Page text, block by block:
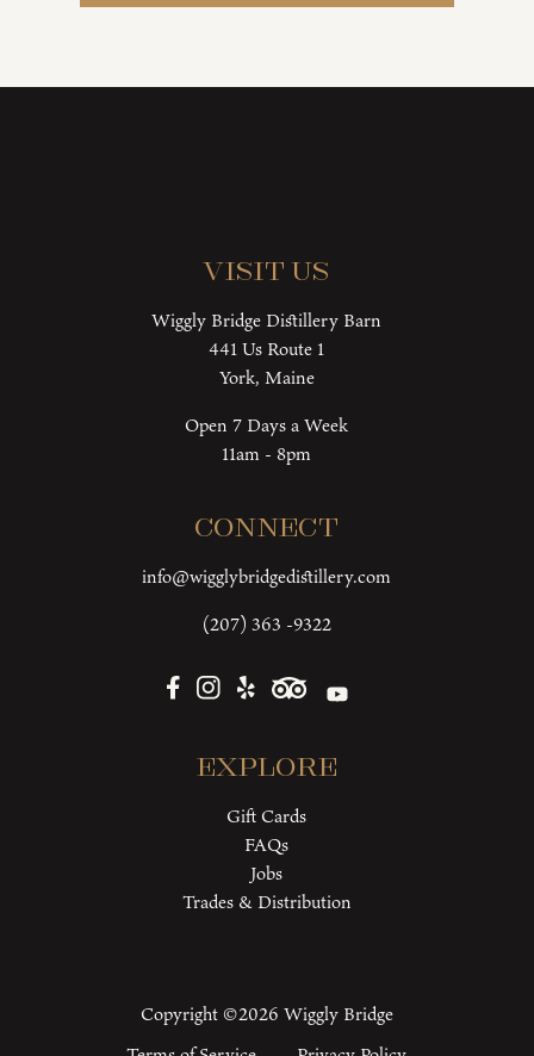
Visit Us
Wiggly Bridge Distillery Barn
441 Us Route 1
York, Maine
Open 7 Days a Week
11am - 8pm
Connect
info@wigglybridgedistillery.com
(207) 363 -9322
Explore
Gift Cards
FAQs
Jobs
Trades & Distribution
Copyright ©2026 Wiggly Bridge